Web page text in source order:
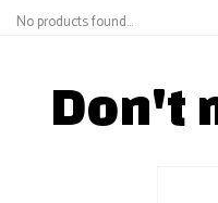
No products found...
Don't